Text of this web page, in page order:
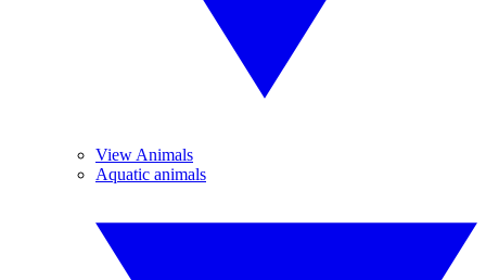
View Animals
Aquatic animals